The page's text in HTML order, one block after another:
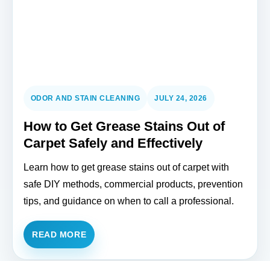
ODOR AND STAIN CLEANING JULY 24, 2026
How to Get Grease Stains Out of
Carpet Safely and Effectively
Learn how to get grease stains out of carpet with
safe DIY methods, commercial products, prevention
tips, and guidance on when to call a professional.
READ MORE